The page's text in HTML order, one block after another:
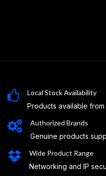
Local Stock Availability
Products available
Authorized Brands
Genuine products
Wide Product Range
Networking and IP